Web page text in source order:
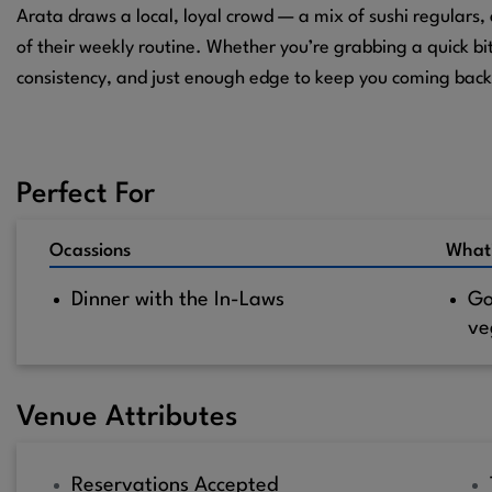
Arata draws a local, loyal crowd — a mix of sushi
of their weekly routine. Whether you’re grabbing a quick
consistency, and just enough edge to keep you coming
Perfect For
Ocassions
Dinner with the In-Laws
Venue Attributes
Reservations Accepted